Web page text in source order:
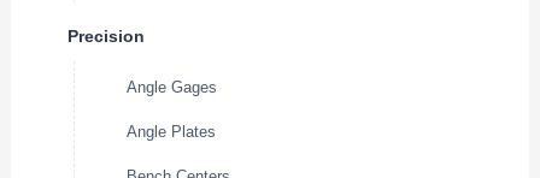
Precision
Angle Gages
Angle Plates